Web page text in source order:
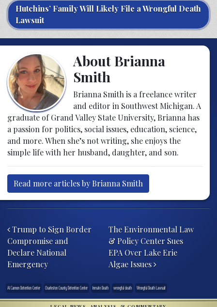
Hutchins’ Family Will Likely File a Wrongful Death
Lawsuit
About Brianna
Smith
Brianna Smith is a freelance writer
and editor in Southwest Michigan. A
graduate of Grand Valley State University, Brianna has
a passion for politics, social issues, education, science,
and more. When she’s not writing, she enjoys the
simple life with her husband, daughter, and son.
Read more articles by Brianna Smith
Trump to Sign Border
Compromise and
Declare National
Emergency
The Environmental Law
& Policy Center Sues
EPA Over Lake Erie
Algae Issues
Al Cannon Detention Center Charleston County Detention Center Inmate Death wrongful death Wrongful Death Lawsuit